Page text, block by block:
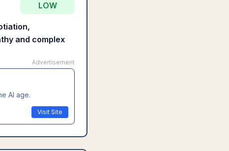
LOW
and complex
Advertisement
AI age.
Visit Site